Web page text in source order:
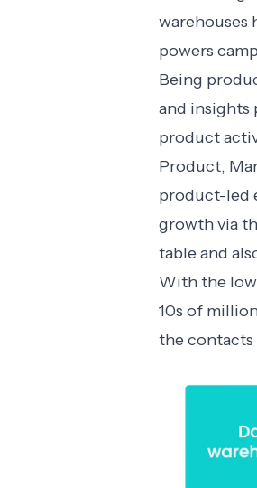
warehouses
powers
Being
and insights
product
Product,
product-led
growth via
table and
With the
10s of
the contacts